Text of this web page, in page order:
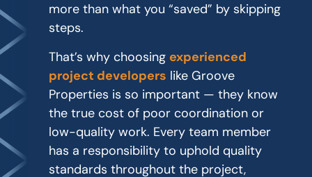
more than what you “saved” by skipping
steps.
That’s why choosing experienced
project developers like Groove
Properties is so important — they know
the true cost of poor coordination or
low-quality work. Every team member
has a responsibility to uphold quality
standards throughout the project,